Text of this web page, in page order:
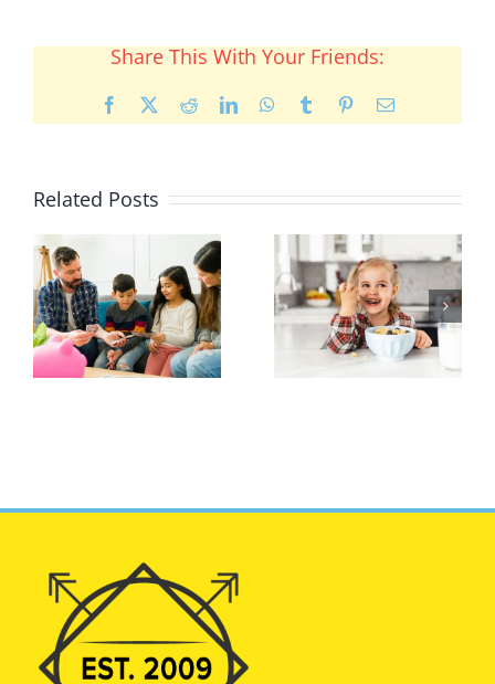
Share This With Your Friends:
Facebook RedditLinkedInWhatsApp
Tumblr PinterestEmail
Related Posts